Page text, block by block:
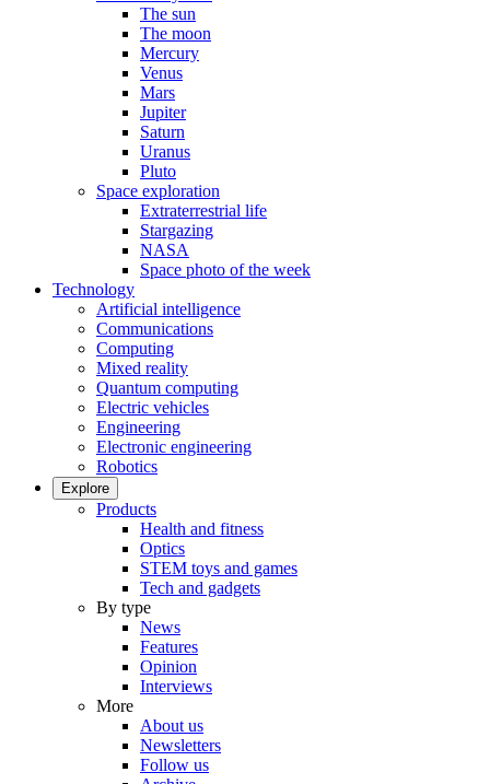
The sun
The moon
Mercury
Venus
Mars
Jupiter
Saturn
Uranus
Pluto
Space exploration
Extraterrestrial life
Stargazing
NASA
Space photo of the week
Technology
Artificial intelligence
Communications
Computing
Mixed reality
Quantum computing
Electric vehicles
Engineering
Electronic engineering
Robotics
Explore
Products
Health and fitness
Optics
STEM toys and games
Tech and gadgets
By type
News
Features
Opinion
Interviews
More
About us
Newsletters
Follow us